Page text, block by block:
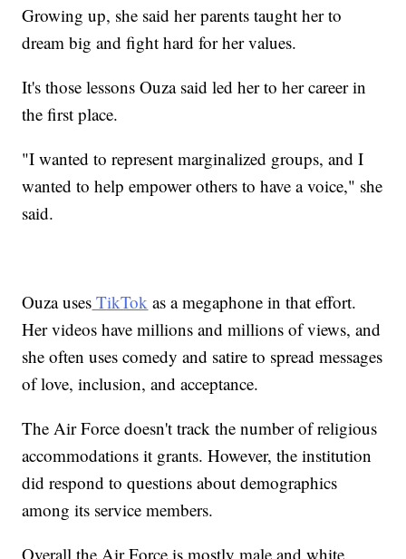
Growing up, she said her parents taught her to
dream big and fight hard for her values.
It's those lessons Ouza said led her to her career in
the first place.
"I wanted to represent marginalized groups, and I
wanted to help empower others to have a voice," she
said.
Ouza uses TikTok as a megaphone in that effort.
Her videos have millions and millions of views, and
she often uses comedy and satire to spread messages
of love, inclusion, and acceptance.
The Air Force doesn't track the number of religious
accommodations it grants. However, the institution
did respond to questions about demographics
among its service members.
Overall the Air Force is mostly male and white.